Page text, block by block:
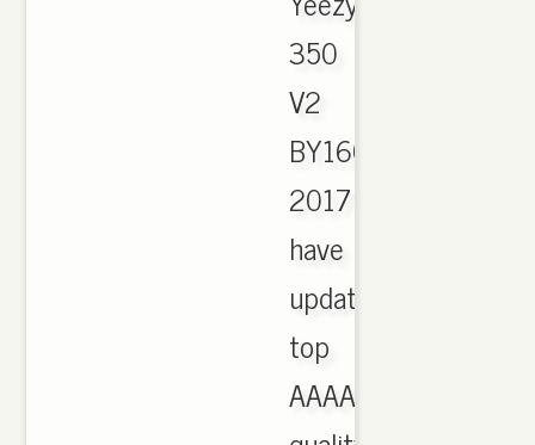
350
V2
BY1604
2017
have
updated,
top
AAAA